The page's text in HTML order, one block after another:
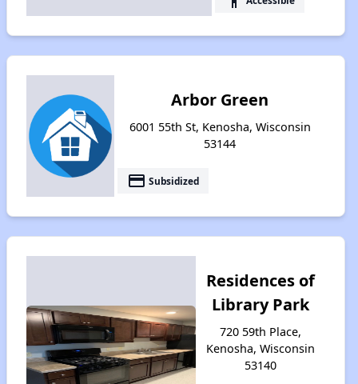
Arbor Green
6001 55th St, Kenosha, Wisconsin
53144
payment Subsidized
Residences of
Library Park
720 59th Place,
Kenosha, Wisconsin
53140